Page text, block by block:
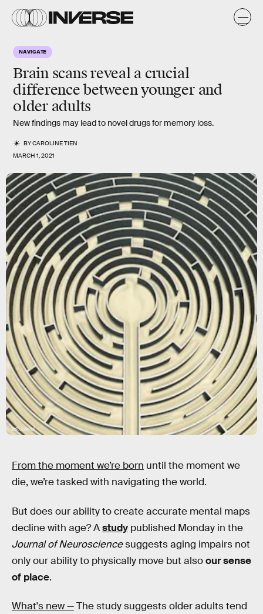
NAVIGATE
Brain scans reveal a crucial
difference between younger and
older adults
New findings may lead to novel drugs for memory loss.
BYCAROLINE TIEN
MARCH 1, 2021
Getty Images
From the moment we’re born until the moment we
die, we’re tasked with navigating the world.
But does our ability to create accurate mental maps
decline with age? Astudy published Monday in the
Journal of Neurosciencesuggests aging impairs not
only our ability to physically move but alsoour sense
of place.
What's new —The study suggests older adults tend